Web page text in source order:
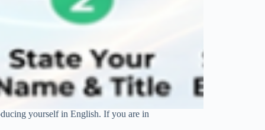
yourself in English. If you are in